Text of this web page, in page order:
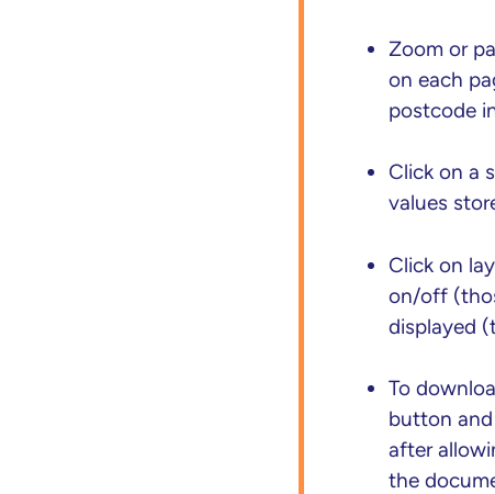
Zoom or
on each
postcode
Click on a
values
Click on
on/off
displayed
To
button and
after
the